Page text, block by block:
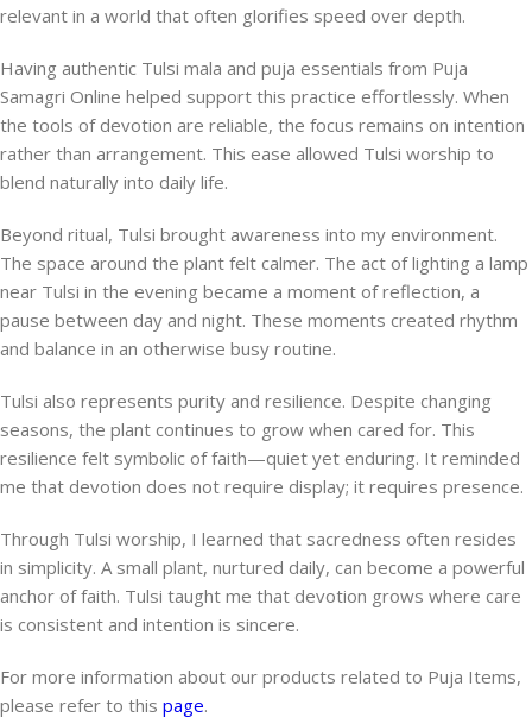
relevant in a world that often glorifies speed over depth.
Having authentic Tulsi mala and puja essentials from Puja
Samagri Online helped support this practice effortlessly. When
the tools of devotion are reliable, the focus remains on intention
rather than arrangement. This ease allowed Tulsi worship to
blend naturally into daily life.
Beyond ritual, Tulsi brought awareness into my environment.
The space around the plant felt calmer. The act of lighting a lamp
near Tulsi in the evening became a moment of reflection, a
pause between day and night. These moments created rhythm
and balance in an otherwise busy routine.
Tulsi also represents purity and resilience. Despite changing
seasons, the plant continues to grow when cared for. This
resilience felt symbolic of faith—quiet yet enduring. It reminded
me that devotion does not require display; it requires presence.
Through Tulsi worship, I learned that sacredness often resides
in simplicity. A small plant, nurtured daily, can become a powerful
anchor of faith. Tulsi taught me that devotion grows where care
is consistent and intention is sincere.
For more information about our products related to Puja Items,
please refer to this page.